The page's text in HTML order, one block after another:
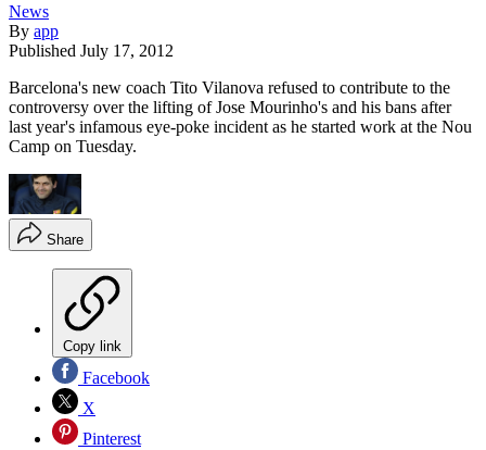
News
By app
Published July 17, 2012
Barcelona's new coach Tito Vilanova refused to contribute to the
controversy over the lifting of Jose Mourinho's and his bans after
last year's infamous eye-poke incident as he started work at the Nou
Camp on Tuesday.
Share
Copy link
Facebook
X
Pinterest